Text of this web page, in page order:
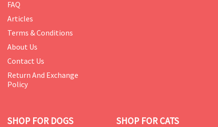
FAQ
Articles
Terms & Conditions
About Us
Contact Us
Return And Exchange
Policy
SHOP FOR DOGS SHOP FOR CATS